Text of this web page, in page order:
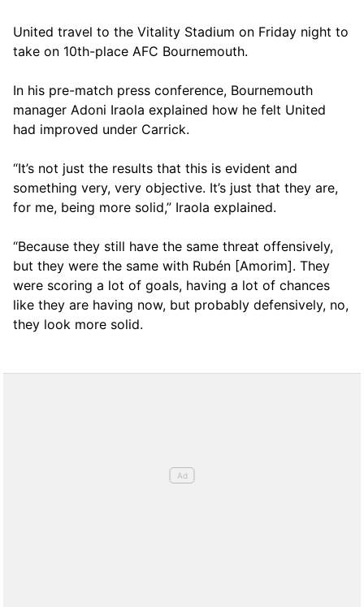
United travel to the Vitality Stadium on Friday night to
take on 10th-place AFC Bournemouth.
In his pre-match press conference, Bournemouth
manager Adoni Iraola explained how he felt United
had improved under Carrick.
“It’s not just the results that this is evident and
something very, very objective. It’s just that they are,
for me, being more solid,” Iraola explained.
“Because they still have the same threat offensively,
but they were the same with Rubén [Amorim]. They
were scoring a lot of goals, having a lot of chances
like they are having now, but probably defensively, no,
they look more solid.